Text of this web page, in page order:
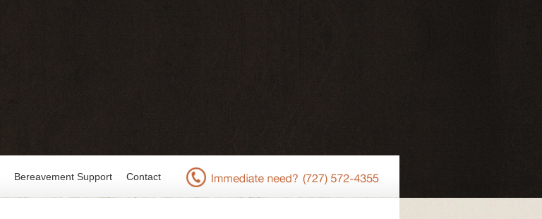
Bereavement Support Contact